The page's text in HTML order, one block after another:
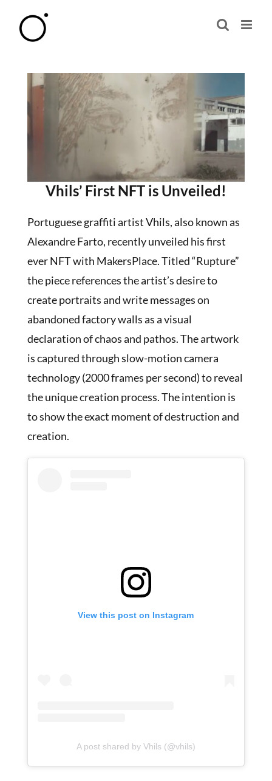
Vhils’ First NFT is Unveiled!
Portuguese graffiti artist Vhils, also known as
Alexandre Farto, recently unveiled his first
ever NFT with MakersPlace. Titled “Rupture”
the piece references the artist’s desire to
create portraits and write messages on
abandoned factory walls as a visual
declaration of chaos and pathos. The artwork
is captured through slow-motion camera
technology (2000 frames per second) to reveal
the unique creation process. The intention is
to show the exact moment of destruction and
creation.
View this post on Instagram
A post shared by Vhils (@vhils)